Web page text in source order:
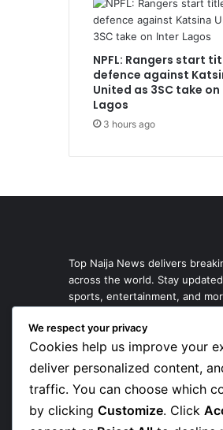
NPFL: Rangers start
defence against
United as 3SC take
Lagos
3 hours ago
Top Naija News delivers
across the world. Stay
sports, entertainment, and
We respect your privacy
Cookies help us improve your
deliver personalized content,
traffic. You can choose which
by clicking Customize. Click